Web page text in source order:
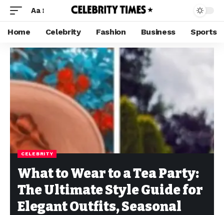
Aa
Home Celebrity Fashion Business Sports
CELEBRITY
What to Wear to a Tea Party:
The Ultimate Style Guide for
Elegant Outfits, Seasonal